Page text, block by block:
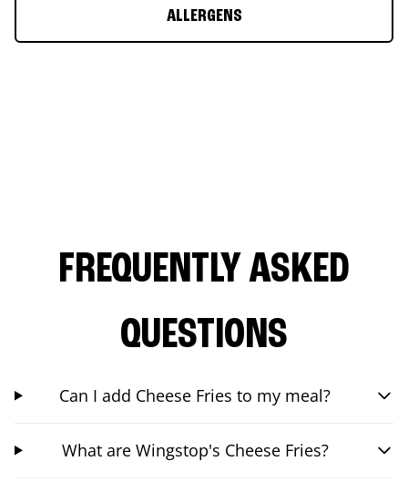
ALLERGENS
FREQUENTLY ASKED
QUESTIONS
Can I add Cheese Fries to my meal?
What are Wingstop's Cheese Fries?